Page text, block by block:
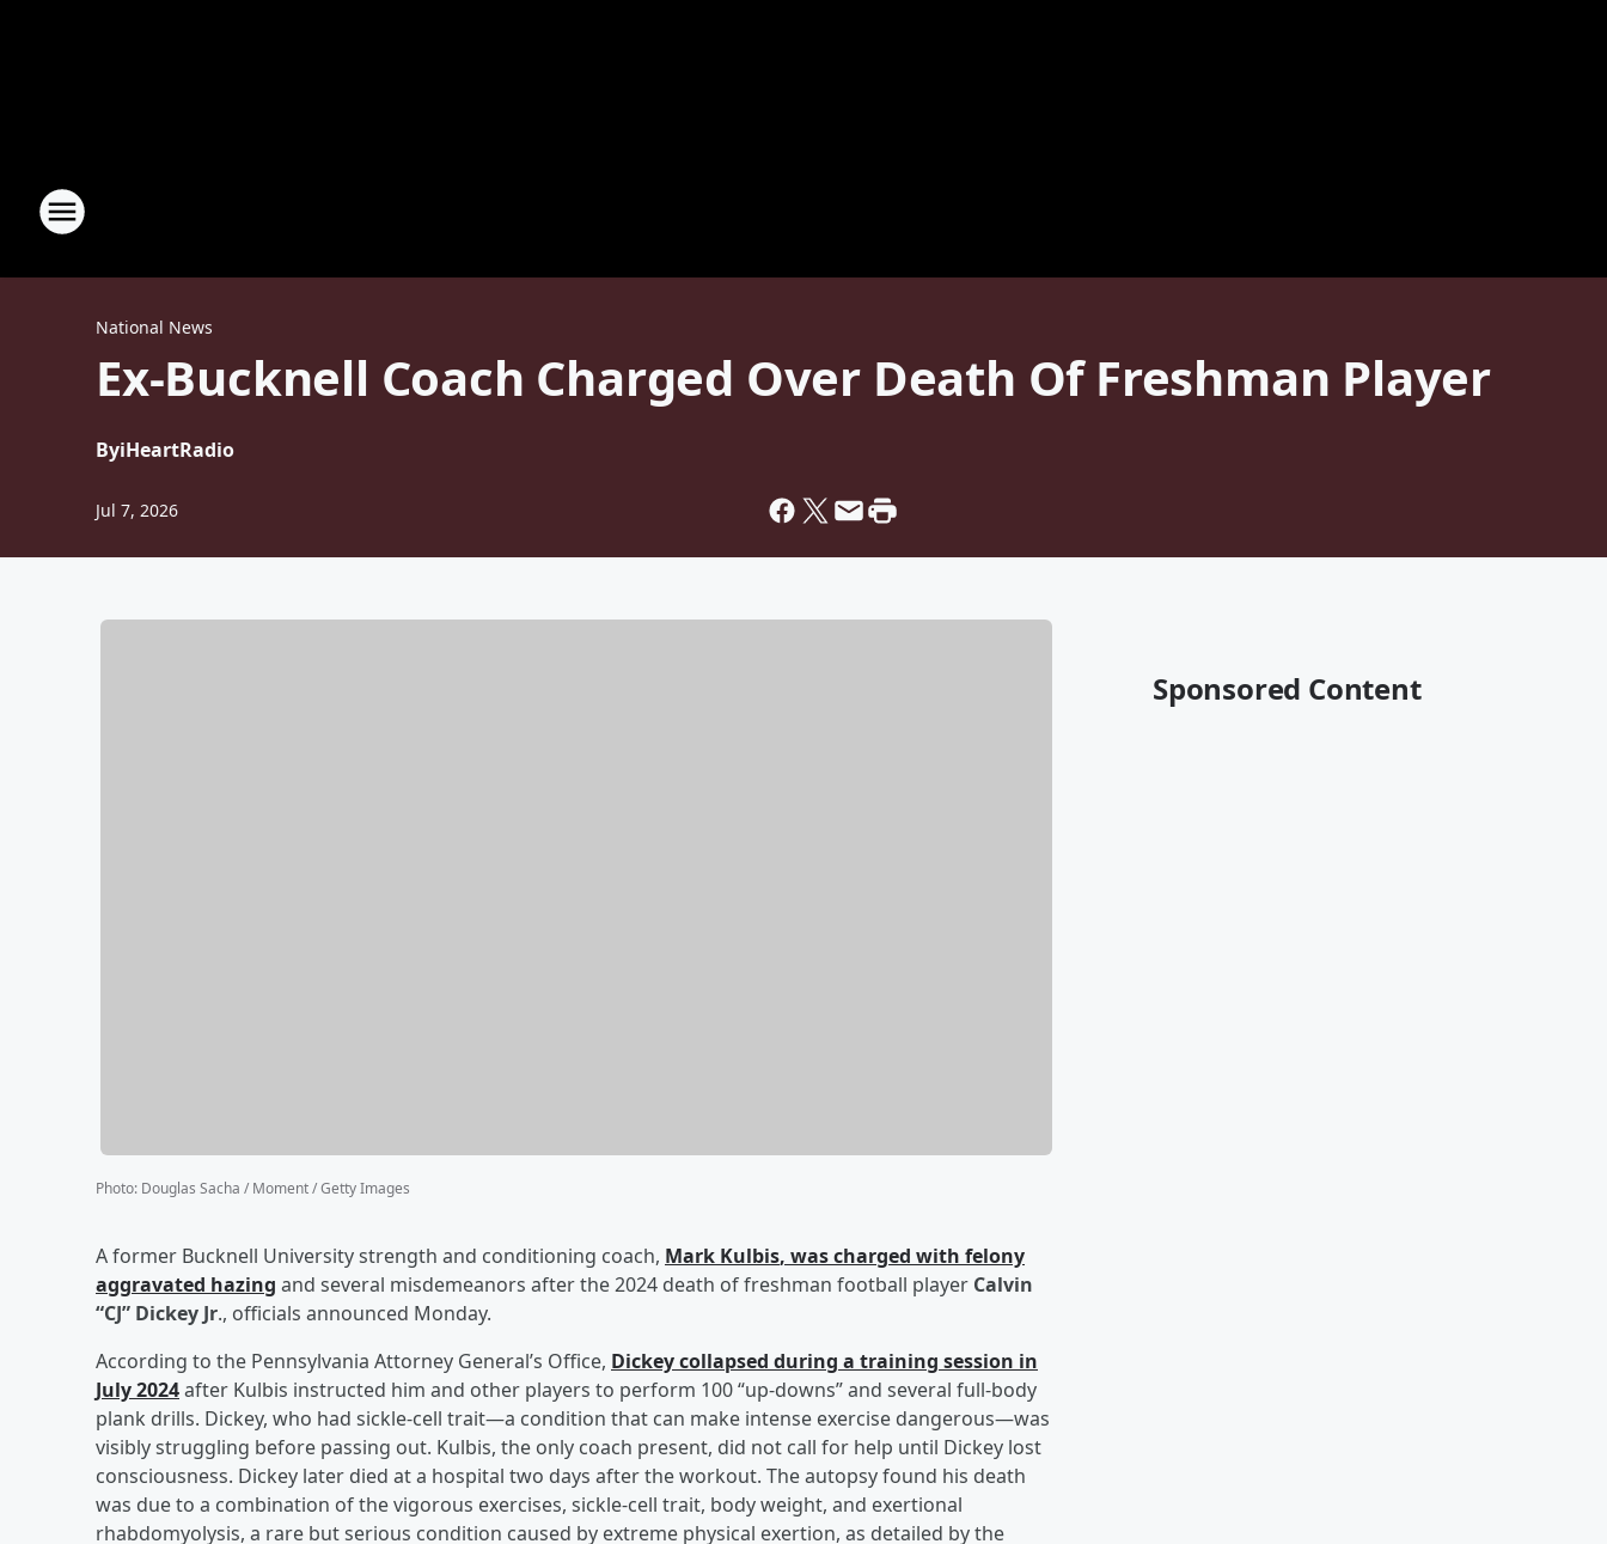
National News
Ex-Bucknell Coach Charged Over Death Of Freshman Player
ByiHeartRadio
Jul 7, 2026
Photo: Douglas Sacha / Moment / Getty Images
A former Bucknell University strength and conditioning coach, Mark Kulbis, was charged with felony
aggravated hazing and several misdemeanors after the 2024 death of freshman football player Calvin
“CJ” Dickey Jr., officials announced Monday.
According to the Pennsylvania Attorney General’s Office, Dickey collapsed during a training session in
July 2024after Kulbis instructed him and other players to perform 100 “up-downs” and several full-body
plank drills. Dickey, who had sickle-cell trait—a condition that can make intense exercise dangerous—was
visibly struggling before passing out. Kulbis, the only coach present, did not call for help until Dickey lost
consciousness. Dickey later died at a hospital two days after the workout. The autopsy found his death
was due to a combination of the vigorous exercises, sickle-cell trait, body weight, and exertional
rhabdomyolysis, a rare but serious condition caused by extreme physical exertion, as detailed by the
Sponsored Content